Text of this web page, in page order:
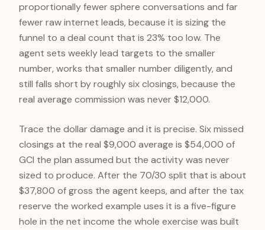
proportionally fewer sphere conversations and far
fewer raw internet leads, because it is sizing the
funnel to a deal count that is 23% too low. The
agent sets weekly lead targets to the smaller
number, works that smaller number diligently, and
still falls short by roughly six closings, because the
real average commission was never $12,000.
Trace the dollar damage and it is precise. Six missed
closings at the real $9,000 average is $54,000 of
GCI the plan assumed but the activity was never
sized to produce. After the 70/30 split that is about
$37,800 of gross the agent keeps, and after the tax
reserve the worked example uses it is a five-figure
hole in the net income the whole exercise was built